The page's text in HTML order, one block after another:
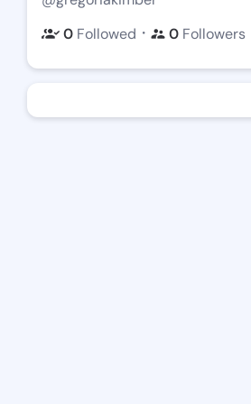
0 Followed ・ 0 Followers